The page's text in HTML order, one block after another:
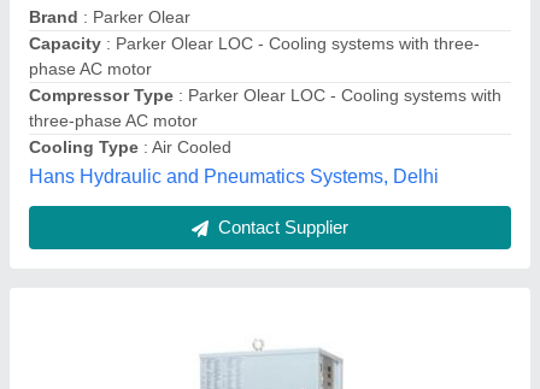
Dimensions
: 420 mm X 520 mm X 1070 mm
Frequency
Phase
: Three Phase
Alpha Aircon,
Contact Supplier